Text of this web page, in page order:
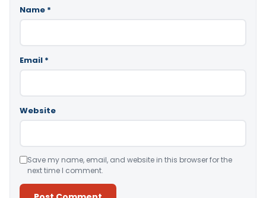
Name *
Email *
Website
Save my name, email, and website in this browser for the
next time I comment.